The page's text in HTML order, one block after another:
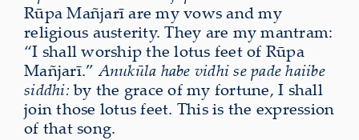
Rūpa Mañjarī are my vows and my
religious austerity. They are my mantram:
“I shall worship the lotus feet of Rūpa
Mañjarī.”Anukūla habe vidhi se pade haiibe
siddhi:by the grace of my fortune, I shall
join those lotus feet. This is the expression
of that song.